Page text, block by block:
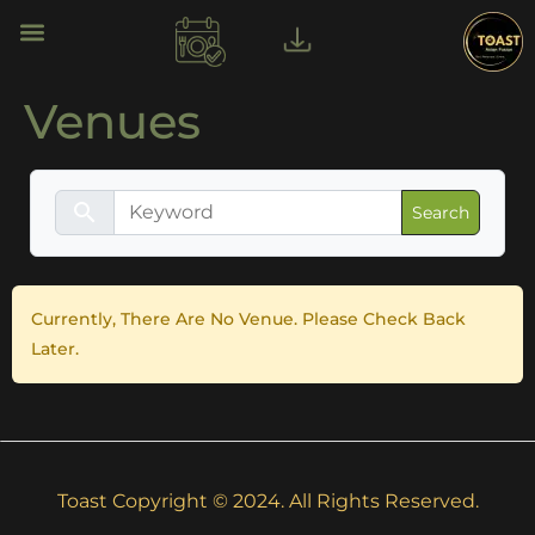
Venues
Currently, There Are No Venue. Please Check Back
Later.
Toast Copyright © 2024. All Rights Reserved.